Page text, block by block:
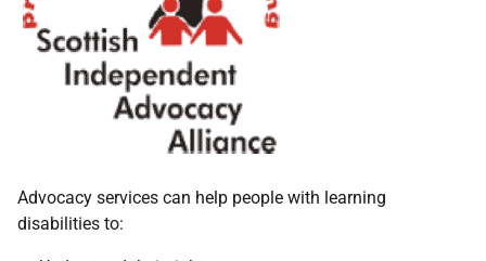
Advocacy services can help people with learning
disabilities to: